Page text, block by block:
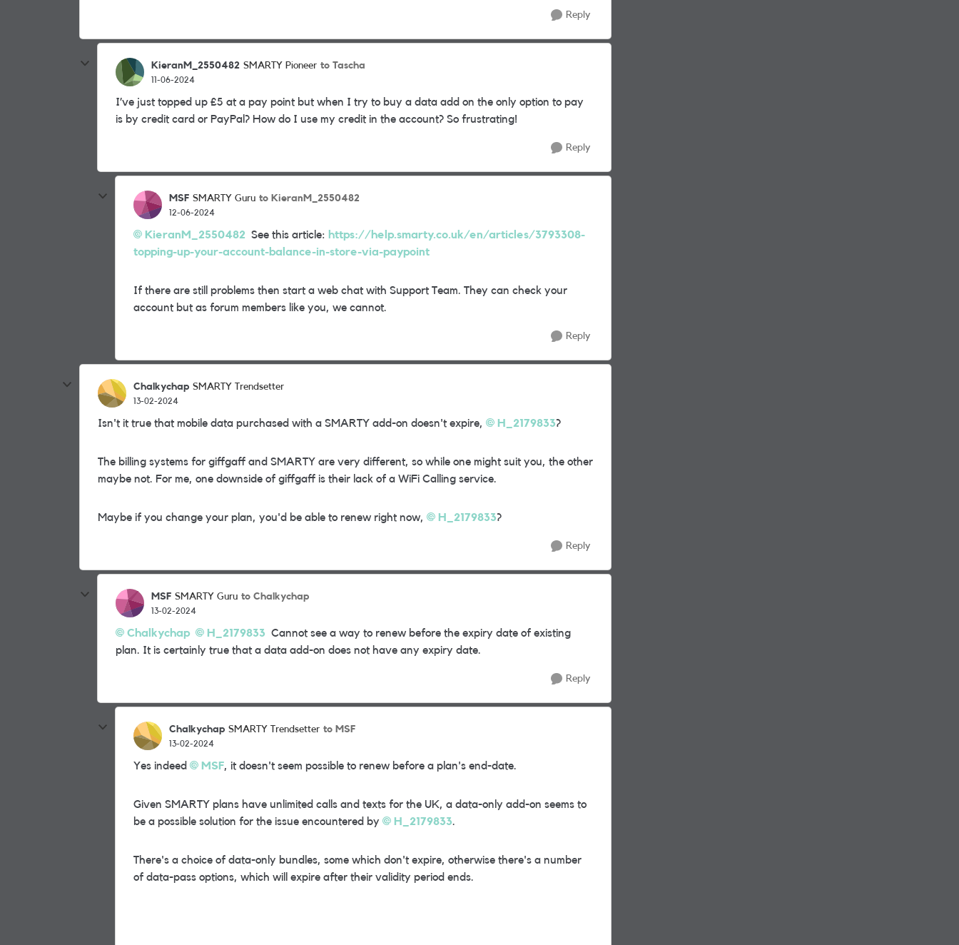
Reply
KieranM_2550482 SMARTY Pioneer to Tascha
11-06-2024
I’ve just topped up £5 at a pay point but when I try to buy a data add on the only option to pay
is by credit card or PayPal? How do I use my credit in the account? So frustrating!
Reply
MSF SMARTY Guru to KieranM_2550482
12-06-2024
KieranM_2550482 See this article: https://help.smarty.co.uk/en/articles/3793308-
topping-up-your-account-balance-in-store-via-paypoint
If there are still problems then start a web chat with Support Team. They can check your
account but as forum members like you, we cannot.
Reply
Chalkychap SMARTY Trendsetter
13-02-2024
Isn't it true that mobile data purchased with a SMARTY add-on doesn't expire, H_2179833?
The billing systems for giffgaff and SMARTY are very different, so while one might suit you, the other
maybe not. For me, one downside of giffgaff is their lack of a WiFi Calling service.
Maybe if you change your plan, you'd be able to renew right now, H_2179833?
Reply
MSF SMARTY Guru to Chalkychap
13-02-2024
Chalkychap H_2179833 Cannot see a way to renew before the expiry date of existing
plan. It is certainly true that a data add-on does not have any expiry date.
Reply
Chalkychap SMARTY Trendsetter to MSF
13-02-2024
Yes indeed MSF, it doesn't seem possible to renew before a plan's end-date.
Given SMARTY plans have unlimited calls and texts for the UK, a data-only add-on seems to
be a possible solution for the issue encountered by
H_2179833.
There's a choice of data-only bundles, some which don't expire, otherwise there's a number
of data-pass options, which will expire after their validity period ends.